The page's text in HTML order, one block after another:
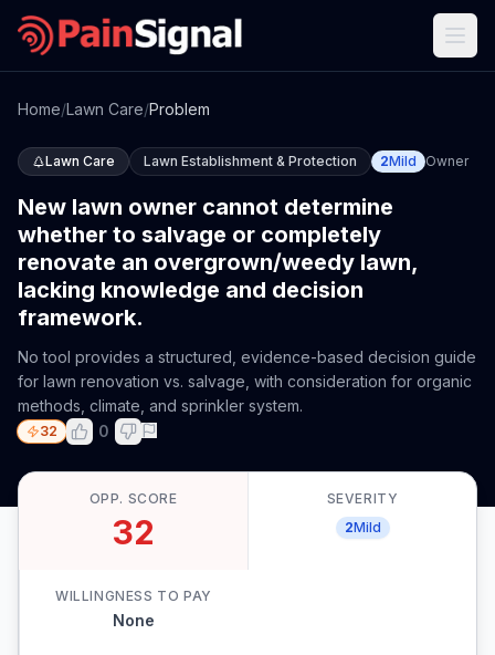
Home/Lawn Care/Problem
Lawn Care Lawn Establishment & Protection 2Mild Owner
New lawn owner cannot determine
whether to salvage or completely
renovate an overgrown/weedy lawn,
lacking knowledge and decision
framework.
No tool provides a structured, evidence-based decision guide
for lawn renovation vs. salvage, with consideration for organic
methods, climate, and sprinkler system.
32 0
OPP. SCORE
32
SEVERITY
2Mild
WILLINGNESS TO PAY
None